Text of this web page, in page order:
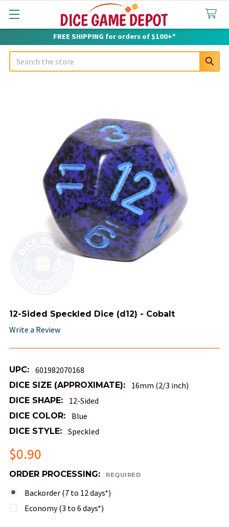
FREE SHIPPING for orders of $100+*
Search
12-Sided Speckled Dice (d12) - Cobalt
Write a Review
UPC: 601982070168
DICE SIZE (APPROXIMATE): 16mm (2/3 inch)
DICE SHAPE: 12-Sided
DICE COLOR: Blue
DICE STYLE: Speckled
$0.90
ORDER PROCESSING: REQUIRED
Backorder (7 to 12 days*)
Economy (3 to 6 days*)